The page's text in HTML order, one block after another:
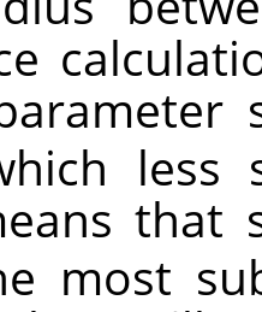
less
that
most